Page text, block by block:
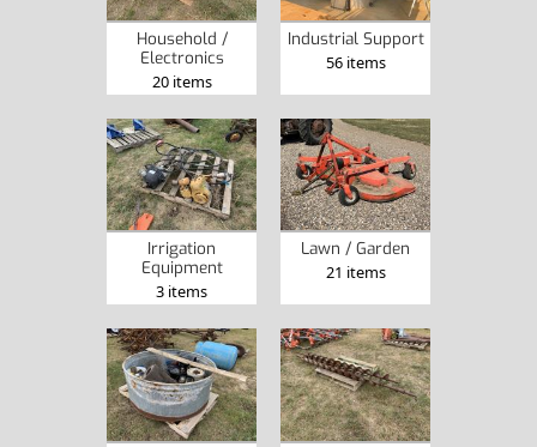
Household /
Electronics
20 items
Industrial Support
56 items
Irrigation
Equipment
3 items
Lawn / Garden
21 items